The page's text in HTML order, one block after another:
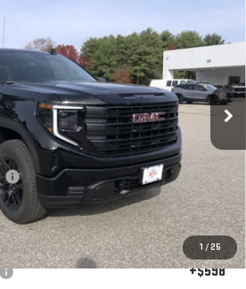
1 / 25
00215019Model:TK10543
Ext. Int.
SALE PRICE
Less
$53,150
-$2,500
$50,650
-$1,750
-$1,750
+$598